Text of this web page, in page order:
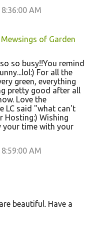
AM
of Garden
so busy!!You remind
For all the
green, everything
pretty good after all
Love the
LC said "what can't
Hosting:) Wishing
your time with your
AM
beautiful. Have a